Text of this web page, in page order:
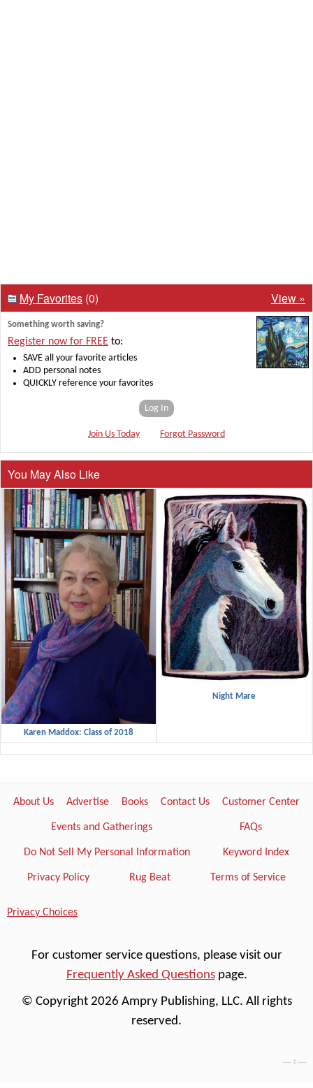
My Favorites (0) View »
Something worth saving?
Register now for FREE to:
SAVE all your favorite articles
ADD personal notes
QUICKLY reference your favorites
Log In
Join Us Today Forgot Password
You May Also Like
Karen Maddox: Class of 2018
Night Mare
About Us Advertise Books Contact Us Customer Center
Events and Gatherings FAQs
Do Not Sell My Personal Information Keyword Index
Privacy Policy Rug Beat Terms of Service
Privacy Choices
For customer service questions, please visit our
Frequently Asked Questionspage.
© Copyright 2026 Ampry Publishing, LLC. All rights
reserved.
---- 1 ----